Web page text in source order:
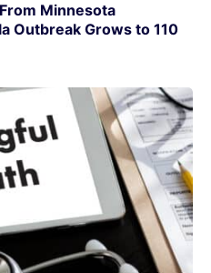
Minnesota
Outbreak Grows to 110